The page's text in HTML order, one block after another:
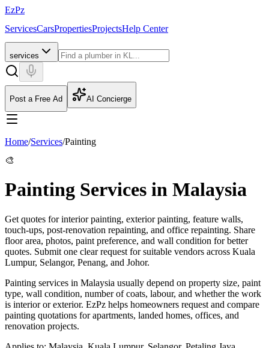
EzPz
ServicesCarsPropertiesProjectsHelp Center
services
Post a Free Ad AI Concierge
Home/Services/Painting
🎨
Painting Services in Malaysia
Get quotes for interior painting, exterior painting, feature walls,
touch-ups, post-renovation repainting, and office repainting. Share
floor area, photos, paint preference, and wall condition for better
quotes. Submit one clear request for suitable vendors across Kuala
Lumpur, Selangor, Penang, and Johor.
Painting services in Malaysia usually depend on property size, paint
type, wall condition, number of coats, labour, and whether the work
is interior or exterior. EzPz helps homeowners request and compare
painting quotations for apartments, landed homes, offices, and
renovation projects.